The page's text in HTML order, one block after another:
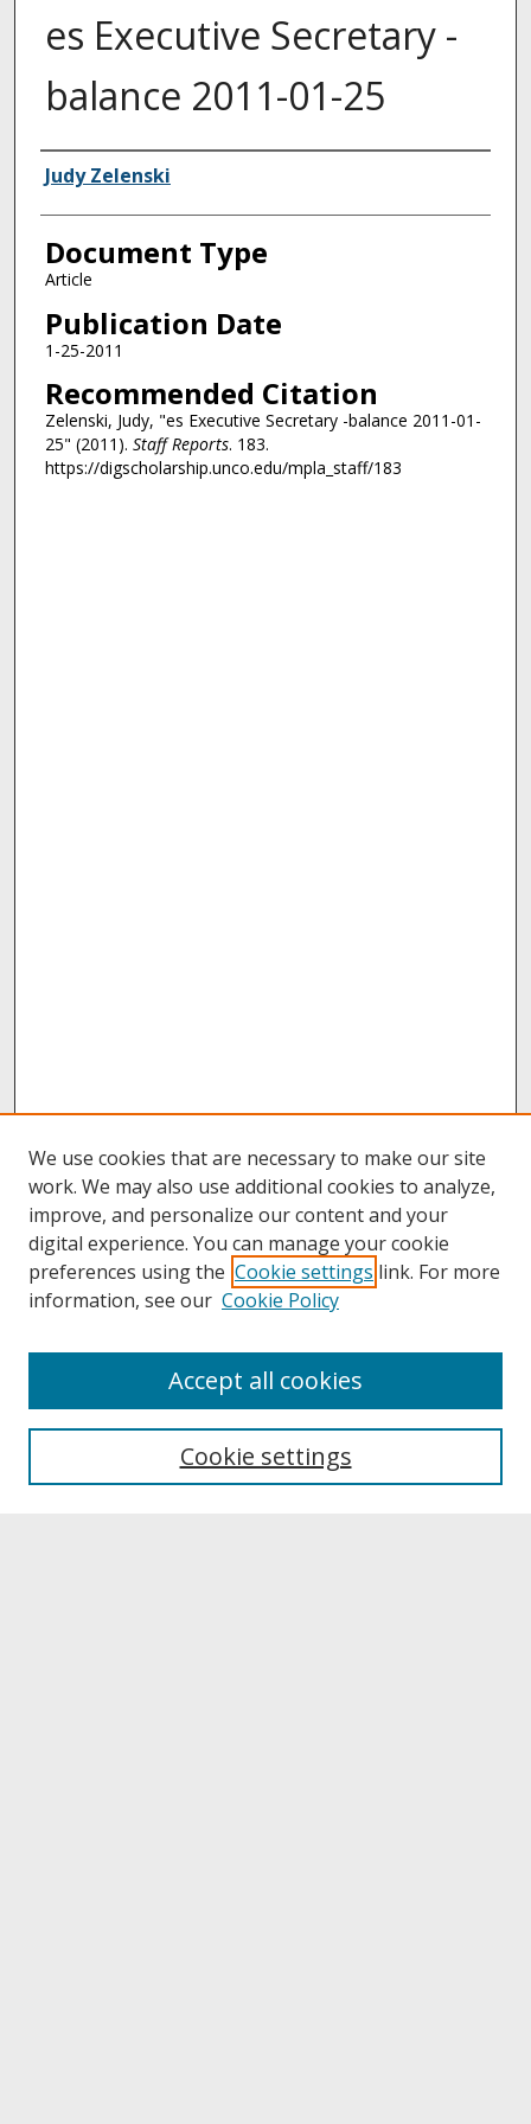
es Executive Secretary -
balance 2011-01-25
Authors
Judy Zelenski
Document Type
Article
Publication Date
1-25-2011
Recommended Citation
Zelenski, Judy, "es Executive Secretary -balance 2011-01-
25" (2011). Staff Reports. 183.
https://digscholarship.unco.edu/mpla_staff/183
About UNCOpen
Archives & Special Collections
We use cookies that are necessary to make our site
work. We may also use additional cookies to analyze,
improve, and personalize our content and your
digital experience. You can manage your cookie
preferences using the Cookie settings link. For more
information, see our Cookie Policy
Cookie settings
Accept all cookies